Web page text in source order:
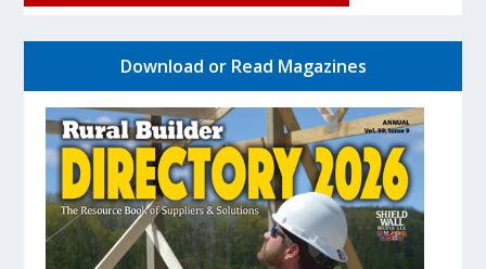
Download or Read Magazines